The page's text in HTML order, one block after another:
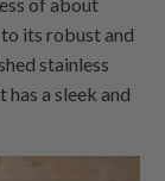
of about
its robust and
stainless
a sleek and